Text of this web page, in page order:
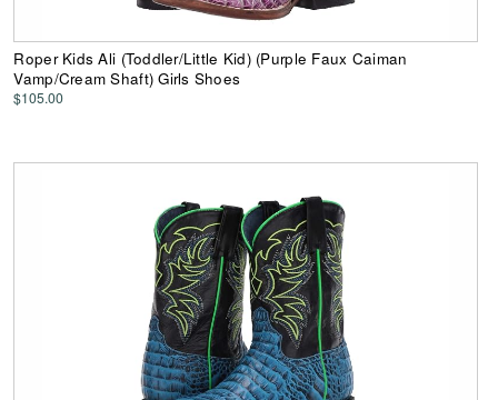
Roper Kids Ali (Toddler/Little Kid) (Purple Faux Caiman
Vamp/Cream Shaft) Girls Shoes
$105.00